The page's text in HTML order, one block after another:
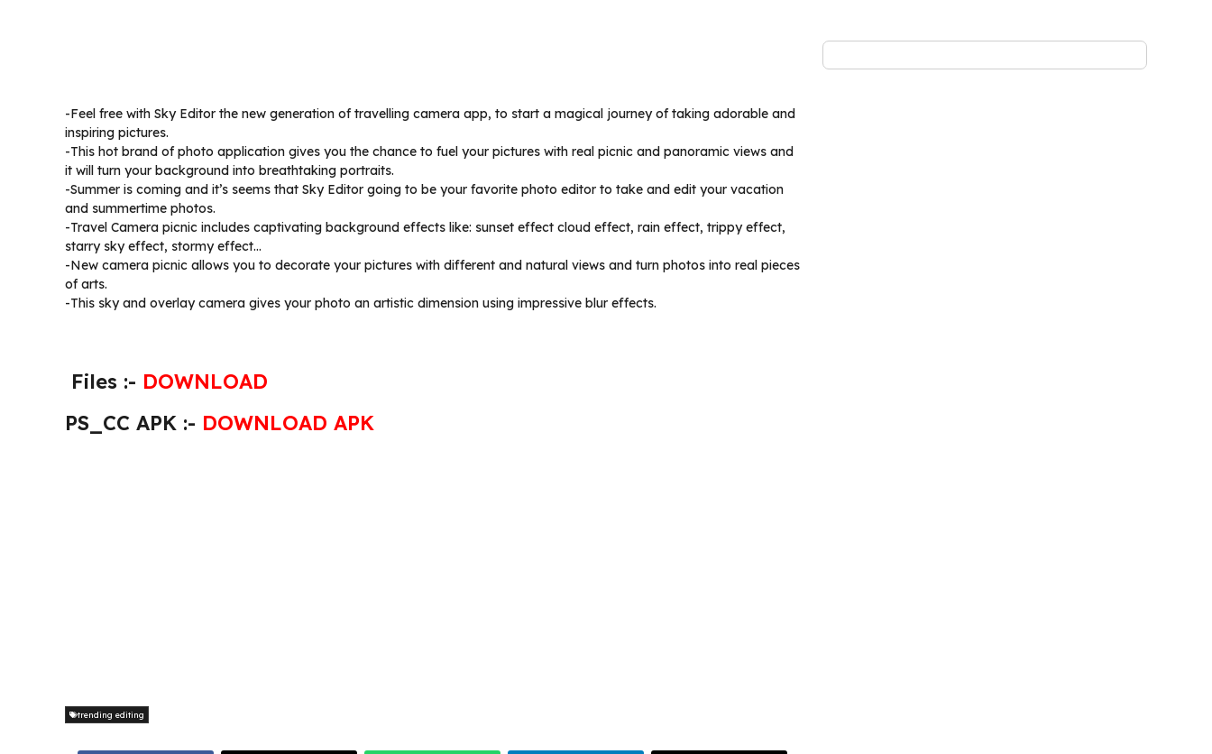
-Feel free with Sky Editor the new generation of travelling camera app, to start a magical journey of taking adorable and
inspiring pictures.
-This hot brand of photo application gives you the chance to fuel your pictures with real picnic and panoramic views and
it will turn your background into breathtaking portraits.
-Summer is coming and it’s seems that Sky Editor going to be your favorite photo editor to take and edit your vacation
and summertime photos.
-Travel Camera picnic includes captivating background effects like: sunset effect cloud effect, rain effect, trippy effect,
starry sky effect, stormy effect…
-New camera picnic allows you to decorate your pictures with different and natural views and turn photos into real pieces
of arts.
-This sky and overlay camera gives your photo an artistic dimension using impressive blur effects.
Files :- DOWNLOAD
PS_CC APK :- DOWNLOAD APK
trending editing